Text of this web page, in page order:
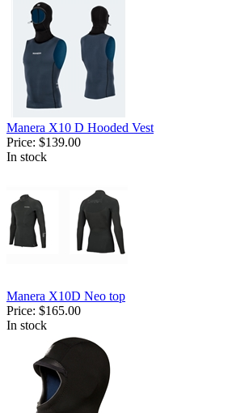
Manera X10 D Hooded Vest
Price: $139.00
In stock
Manera X10D Neo top
Price: $165.00
In stock